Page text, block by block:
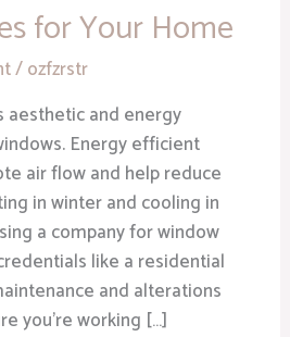
for Your Home
/ozfzrstr
aesthetic and energy
Energy efficient
air flow and help reduce
in winter and cooling in
a company for window
like a residential
and alterations
you’re working […]